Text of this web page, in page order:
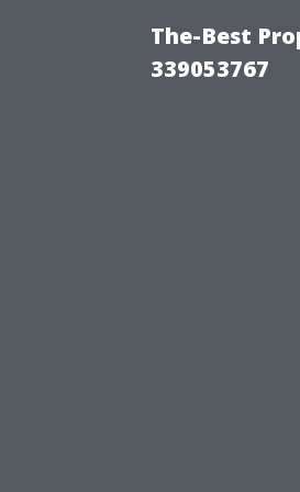
The-Best
339053767